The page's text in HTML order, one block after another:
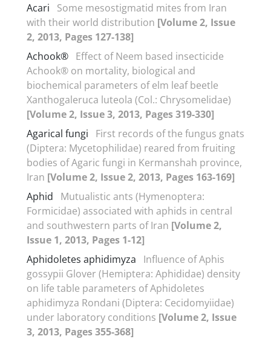
Acari
Some mesostigmatid mites from Iran
with their world distribution [Volume 2, Issue
2, 2013, Pages 127-138]
Achook® Effect of Neem based insecticide
Achook® on mortality, biological and
biochemical parameters of elm leaf beetle
Xanthogaleruca luteola (Col.: Chrysomelidae)
[Volume 2, Issue 3, 2013, Pages 319-330]
Agarical fungi
First records of the fungus gnats
(Diptera: Mycetophilidae) reared from fruiting
bodies of Agaric fungi in Kermanshah province,
Iran [Volume 2, Issue 2, 2013, Pages 163-169]
Aphid
Mutualistic ants (Hymenoptera:
Formicidae) associated with aphids in central
and southwestern parts of Iran [Volume 2,
Issue 1, 2013, Pages 1-12]
Aphidoletes aphidimyza
Influence of Aphis
gossypii Glover (Hemiptera: Aphididae) density
on life table parameters of Aphidoletes
aphidimyza Rondani (Diptera: Cecidomyiidae)
under laboratory conditions [Volume 2, Issue
3, 2013, Pages 355-368]